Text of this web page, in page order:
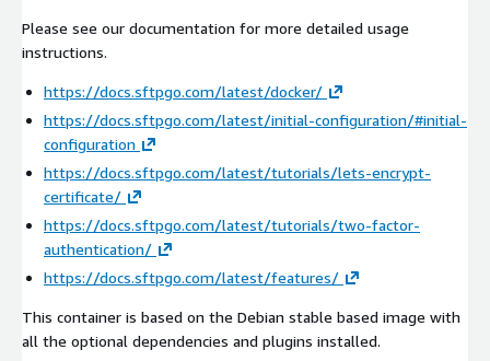
Please see our documentation for more detailed usage
instructions.
https://docs.sftpgo.com/latest/docker/
https://docs.sftpgo.com/latest/initial-configuration/#initial-
configuration
https://docs.sftpgo.com/latest/tutorials/lets-encrypt-
certificate/
https://docs.sftpgo.com/latest/tutorials/two-factor-
authentication/
https://docs.sftpgo.com/latest/features/
This container is based on the Debian stable based image with
all the optional dependencies and plugins installed.